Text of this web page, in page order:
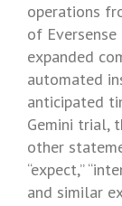
operations
of
expanded
automated
anticipated
Gemini trial,
other
“expect,”
and similar